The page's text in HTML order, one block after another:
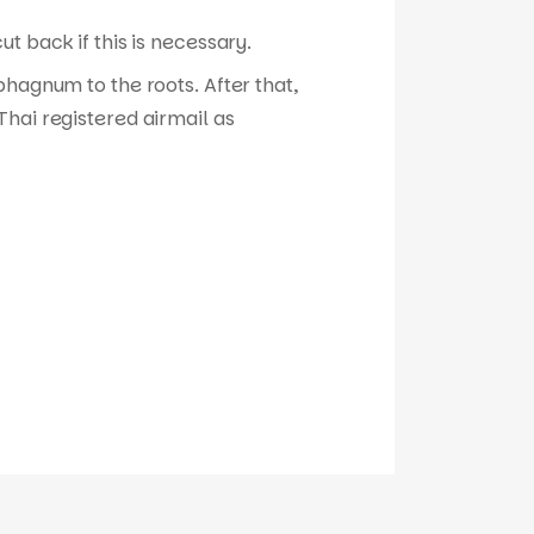
back if this is necessary.
to the roots. After that,
registered airmail as